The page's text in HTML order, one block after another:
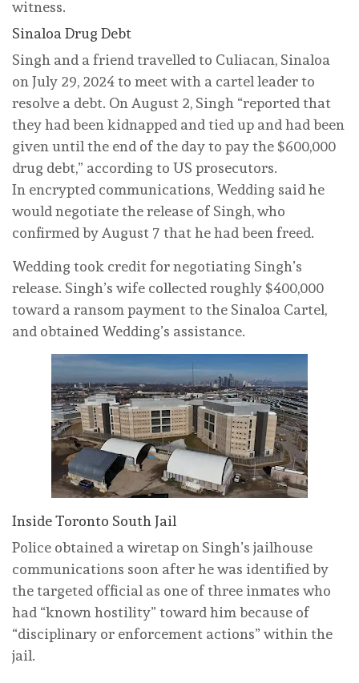
witness.
Sinaloa Drug Debt
Singh and a friend travelled to Culiacan, Sinaloa
on July 29, 2024 to meet with a cartel leader to
resolve a debt. On August 2, Singh “reported that
they had been kidnapped and tied up and had been
given until the end of the day to pay the $600,000
drug debt,” according to US prosecutors.
In encrypted communications, Wedding said he
would negotiate the release of Singh, who
confirmed by August 7 that he had been freed.
Wedding took credit for negotiating Singh’s
release. Singh’s wife collected roughly $400,000
toward a ransom payment to the Sinaloa Cartel,
and obtained Wedding’s assistance.
Inside Toronto South Jail
Police obtained a wiretap on Singh’s jailhouse
communications soon after he was identified by
the targeted official as one of three inmates who
had “known hostility” toward him because of
“disciplinary or enforcement actions” within the
jail.